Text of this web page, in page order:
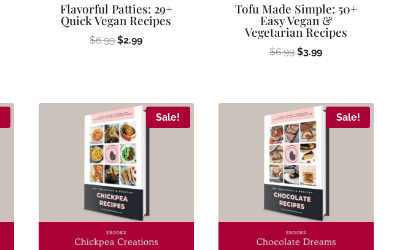
Flavorful Patties: 29+
Quick Vegan Recipes
$6.99 Original
$2.99Current
Tofu Made Simple: 50+
Easy Vegan &
Vegetarian Recipes
$6.99Original
$6.99.
$3.99Current
$3.99.
Sale! Sale!